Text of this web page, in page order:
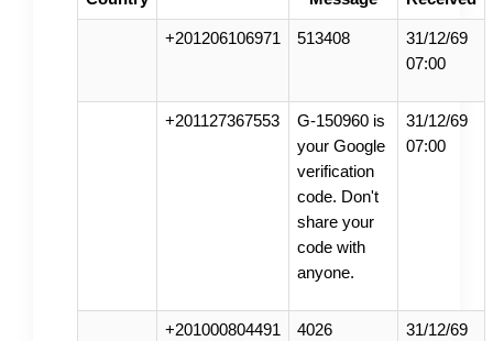
+201206106971 513408
31/12/69
07:00
+201127367553
G-150960 is
your Google
verification
code. Don't
share your
code with
anyone.
31/12/69
07:00
+201000804491 4026
31/12/69